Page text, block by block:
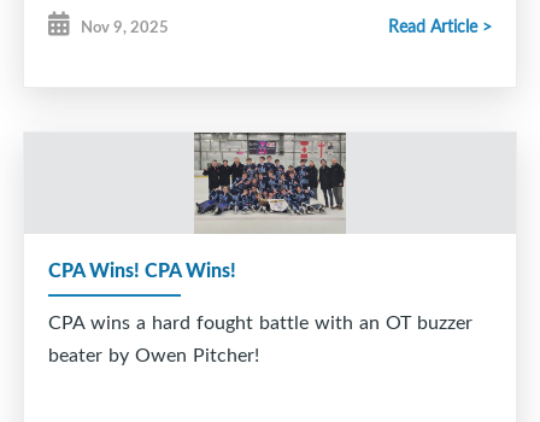
Nov 9, 2025 Read Article >
CPA Wins! CPA Wins!
CPA wins a hard fought battle with an OT buzzer
beater by Owen Pitcher!